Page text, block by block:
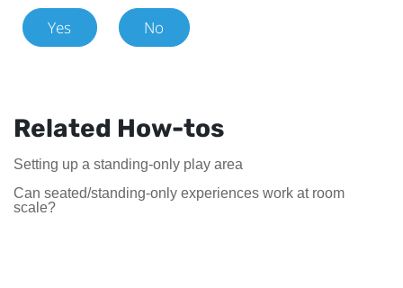
Yes No
Related How-tos
Setting up a standing-only play area
Can seated/standing-only experiences work at room
scale?